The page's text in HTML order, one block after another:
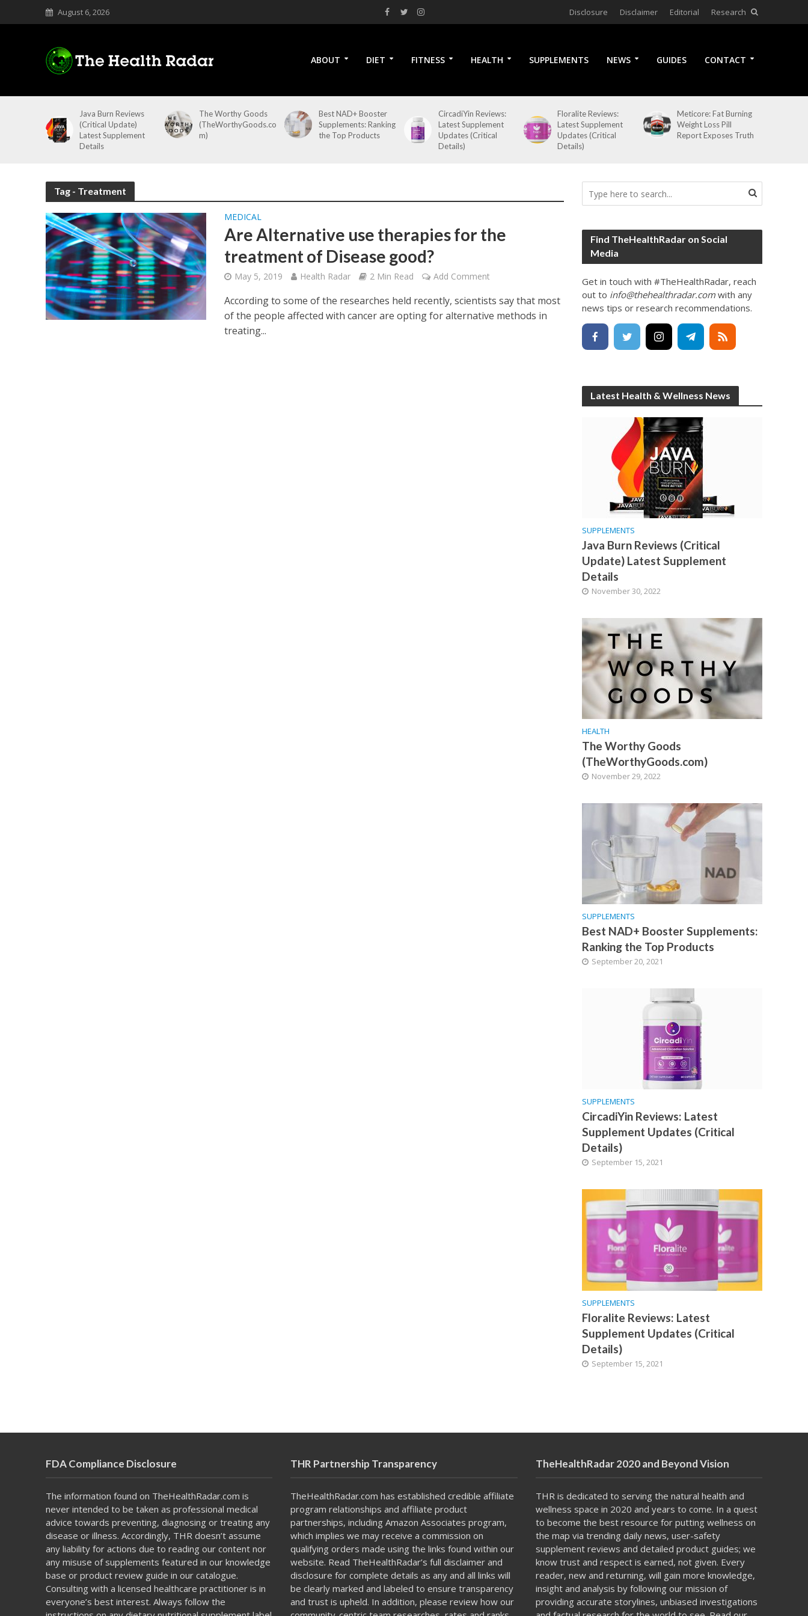
August 6, 2026 Disclosure Disclaimer Editorial Research
ABOUT DIET FITNESS HEALTH SUPPLEMENTS NEWS GUIDES CONTACT
Java Burn Reviews
(Critical Update)
Latest Supplement
Details
The Worthy Goods
(TheWorthyGoods.co
m)
Best NAD+ Booster
Supplements: Ranking
the Top Products
CircadiYin Reviews:
Latest Supplement
Updates (Critical
Details)
Floralite Reviews:
Latest Supplement
Updates (Critical
Details)
Meticore: Fat Burning
Weight Loss Pill
Report Exposes Truth
Tag - Treatment
MEDICAL
Are Alternative use therapies for the
treatment of Disease good?
May 5, 2019 Health Radar 2 Min Read Add Comment
According to some of the researches held recently, scientists say that most
of the people affected with cancer are opting for alternative methods in
treating...
Find TheHealthRadar on Social
Media
Get in touch with #TheHealthRadar, reach
out to info@thehealthradar.com with any
news tips or research recommendations.
Latest Health & Wellness News
SUPPLEMENTS
Java Burn Reviews (Critical
Update) Latest Supplement
Details
November 30, 2022
HEALTH
The Worthy Goods
(TheWorthyGoods.com)
November 29, 2022
SUPPLEMENTS
Best NAD+ Booster Supplements:
Ranking the Top Products
September 20, 2021
SUPPLEMENTS
CircadiYin Reviews: Latest
Supplement Updates (Critical
Details)
September 15, 2021
SUPPLEMENTS
Floralite Reviews: Latest
Supplement Updates (Critical
Details)
September 15, 2021
FDA Compliance Disclosure
The information found on TheHealthRadar.com is
never intended to be taken as professional medical
advice towards preventing, diagnosing or treating any
disease or illness. Accordingly, THR doesn’t assume
any liability for actions due to reading our content nor
any misuse of supplements featured in our knowledge
base or product review guide in our catalogue.
Consulting with a licensed healthcare practitioner is in
everyone’s best interest. Always follow the
THR Partnership Transparency
TheHealthRadar.com has established credible affiliate
program relationships and affiliate product
partnerships, including Amazon Associates program,
which implies we may receive a commission on
qualifying orders made using the links found within our
website. Read TheHealthRadar’s fulldisclaimer and
disclosure for complete details as any and all links will
be clearly marked and labeled to ensure transparency
and trust is upheld. In addition, please review how our
TheHealthRadar 2020 and Beyond Vision
THR is dedicated to serving the natural health and
wellness space in 2020 and years to come. In a quest
to become the best resource for putting wellness on
the map via trending daily news, user-safety
supplement reviews and detailed product guides; we
know trust and respect is earned, not given. Every
reader, new and returning, will gain more knowledge,
insight and analysis by following our mission of
providing accurate storylines, unbiased investigations